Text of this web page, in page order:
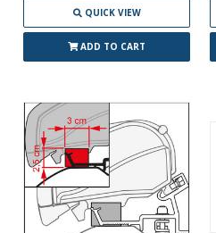
QUICK VIEW
ADD TO CART